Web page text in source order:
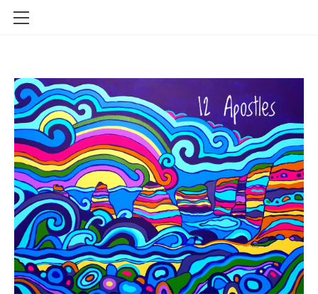
SHOP
CONTACT
INFO
BLOG
STOCKISTS